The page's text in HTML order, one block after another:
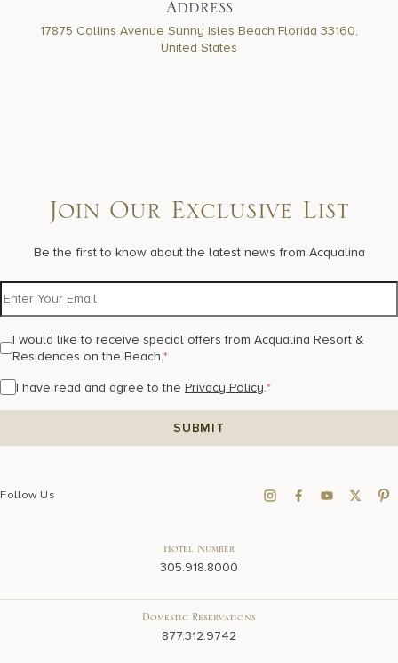
Address
17875 Collins Avenue Sunny Isles Beach Florida 33160,
United States
Join Our Exclusive List
Be the first to know about the latest news from Acqualina
I would like to receive special offers from Acqualina Resort &
Residences on the Beach.*
I have read and agree to the Privacy Policy.*
Follow Us
Hotel Number
305.918.8000
Domestic Reservations
877.312.9742